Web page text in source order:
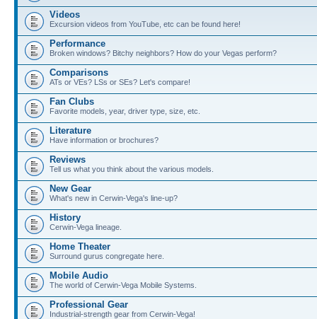
Videos
Excursion videos from YouTube, etc can be found here!
Performance
Broken windows? Bitchy neighbors? How do your Vegas perform?
Comparisons
ATs or VEs? LSs or SEs? Let's compare!
Fan Clubs
Favorite models, year, driver type, size, etc.
Literature
Have information or brochures?
Reviews
Tell us what you think about the various models.
New Gear
What's new in Cerwin-Vega's line-up?
History
Cerwin-Vega lineage.
Home Theater
Surround gurus congregate here.
Mobile Audio
The world of Cerwin-Vega Mobile Systems.
Professional Gear
Industrial-strength gear from Cerwin-Vega!